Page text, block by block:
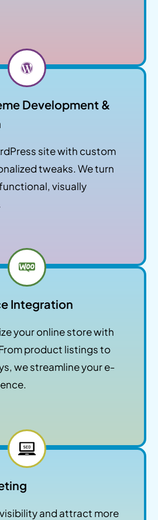
Development &
site with custom
tweaks. We turn
visually
Integration
your online store with
product listings to
we streamline your e-
and attract more